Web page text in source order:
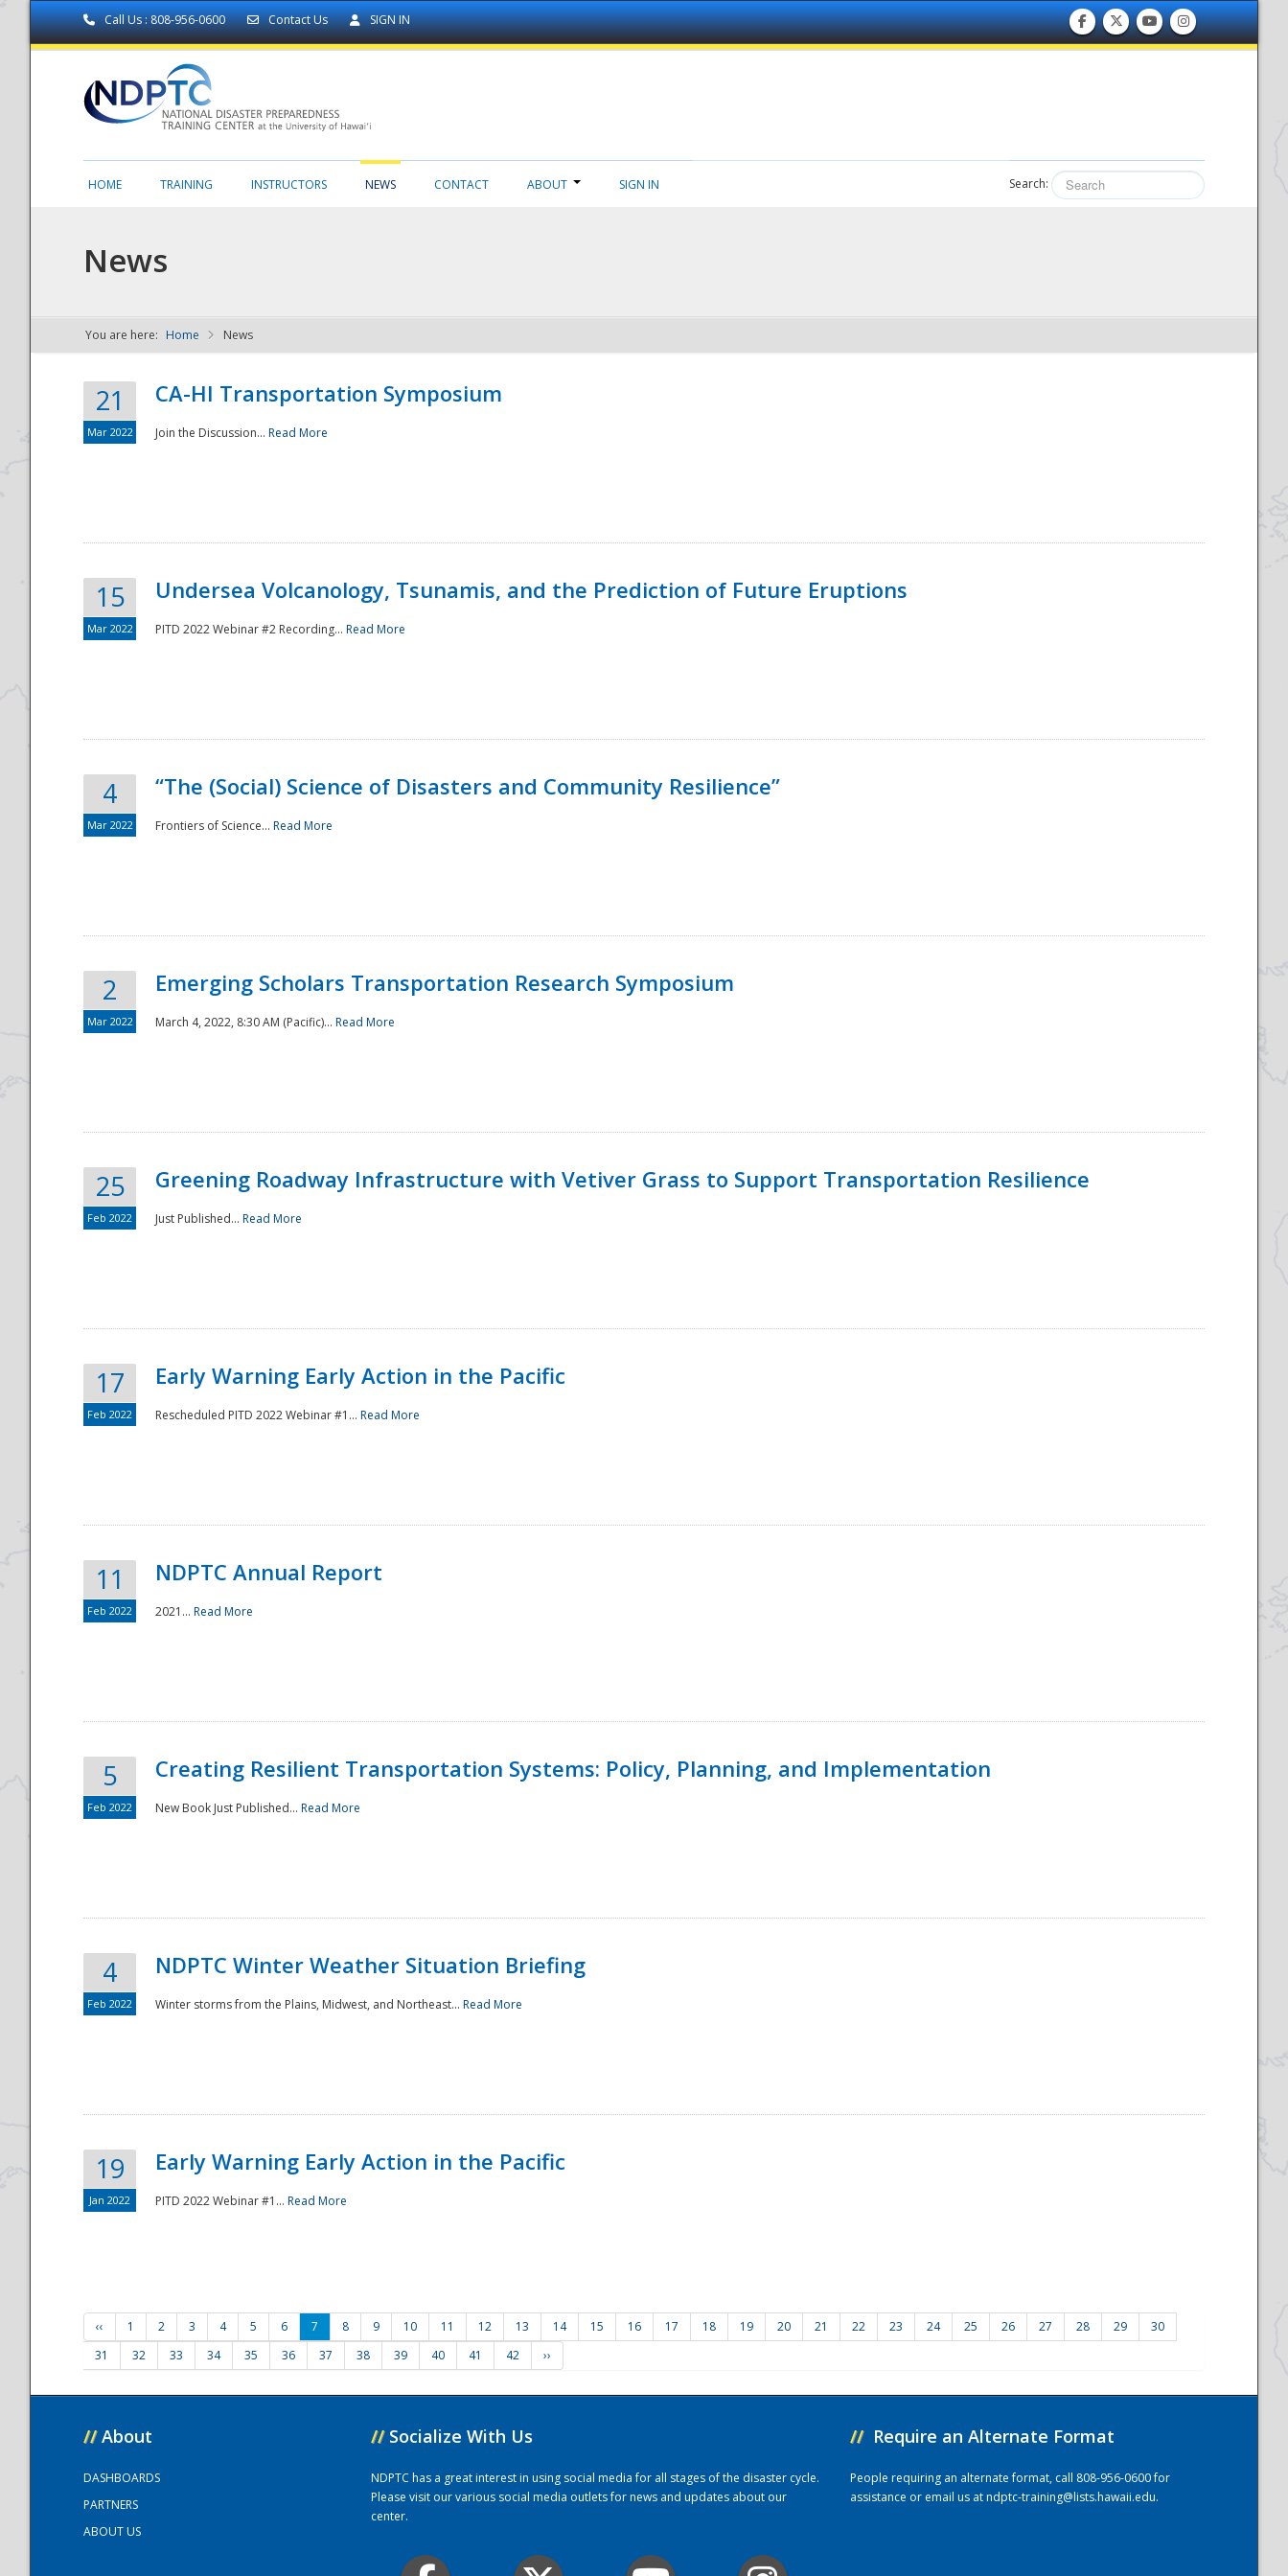
Call Us : 808-956-0600 Contact Us SIGN IN
NDPTC - The
National
HOME TRAINING INSTRUCTORS NEWS CONTACT ABOUT SIGN IN Search:
News
You are here: Home News
21
Mar 2022
CA-HI Transportation Symposium
Join the Discussion... Read More
15
Mar 2022
Undersea Volcanology, Tsunamis, and the Prediction of Future Eruptions
PITD 2022 Webinar #2 Recording... Read More
4
Mar 2022
“The (Social) Science of Disasters and Community Resilience”
Frontiers of Science... Read More
2
Mar 2022
Emerging Scholars Transportation Research Symposium
March 4, 2022, 8:30 AM (Pacific)... Read More
25
Feb 2022
Greening Roadway Infrastructure with Vetiver Grass to Support Transportation Resilience
Just Published... Read More
17
Feb 2022
Early Warning Early Action in the Pacific
Rescheduled PITD 2022 Webinar #1... Read More
11
Feb 2022
NDPTC Annual Report
2021... Read More
5
Feb 2022
Creating Resilient Transportation Systems: Policy, Planning, and Implementation
New Book Just Published... Read More
4
Feb 2022
NDPTC Winter Weather Situation Briefing
Winter storms from the Plains, Midwest, and Northeast... Read More
19
Jan 2022
Early Warning Early Action in the Pacific
PITD 2022 Webinar #1... Read More
‹‹ 1 2 3 4 5 6 7 8 9 10 11 12 13 14 15 16 17 18 19 20 21 22 23 24 25 26 27 28 29
30
31
32 33 34 35 36 37 38 39 40 41 42 ››
// About
DASHBOARDS
PARTNERS
ABOUT US
// Socialize With Us
NDPTC has a great interest in using social media for all stages of the disaster cycle.
Please visit our various social media outlets for news and updates about our
center.
// Require an Alternate Format
People requiring an alternate format, call 808-956-0600 for
assistance or email us atndptc-training@lists.hawaii.edu.